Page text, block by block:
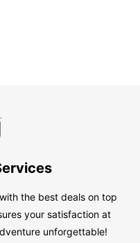
the best deals on top
your satisfaction at
unforgettable!